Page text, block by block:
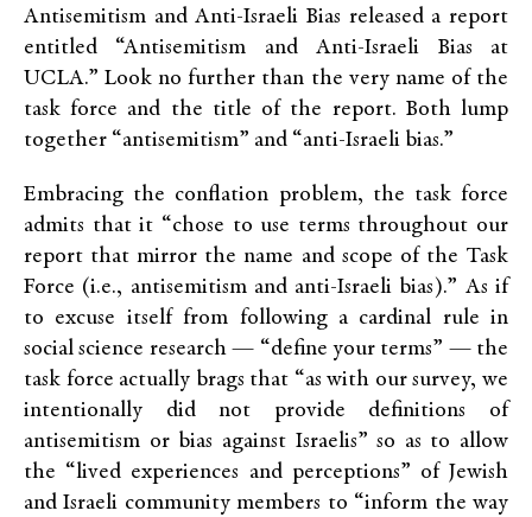
Antisemitism and Anti-Israeli Bias released a report
entitled “Antisemitism and Anti-Israeli Bias at
UCLA.” Look no further than the very name of the
task force and the title of the report. Both lump
together “antisemitism” and “anti-Israeli bias.”
Embracing the conflation problem, the task force
admits that it “chose to use terms throughout our
report that mirror the name and scope of the Task
Force (i.e., antisemitism and anti-Israeli bias).” As if
to excuse itself from following a cardinal rule in
social science research — “define your terms” — the
task force actually brags that “as with our survey, we
intentionally did not provide definitions of
antisemitism or bias against Israelis” so as to allow
the “lived experiences and perceptions” of Jewish
and Israeli community members to “inform the way